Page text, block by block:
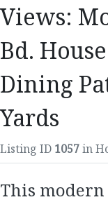
Views:
Bd.
Dining
Yards
Listing ID 1057in
This modern